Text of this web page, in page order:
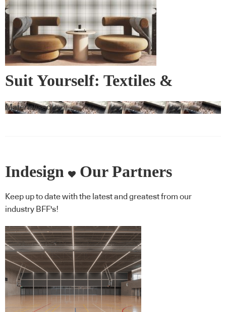
Suit Yourself: Textiles &
Wallcovering
Materialised
Indesign Our Partners
Keep up to date with the latest and greatest from our
industry BFF's!